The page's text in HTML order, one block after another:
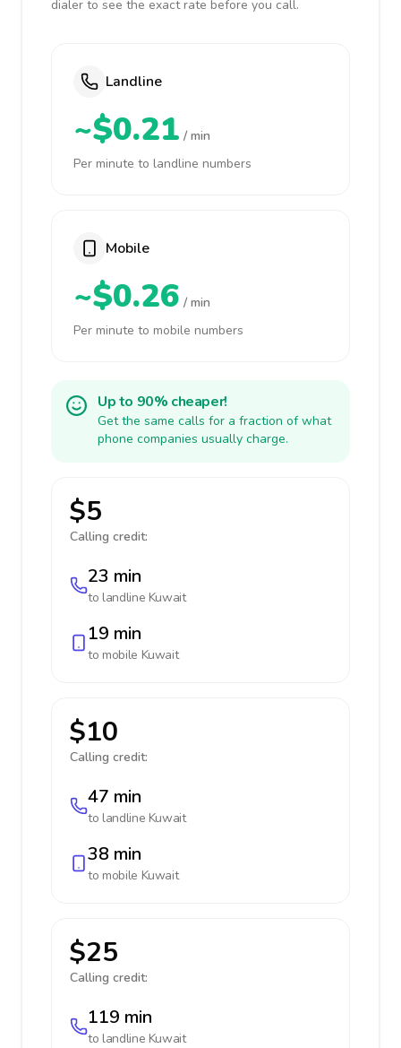
dialer to see the exact rate before you call.
Landline
~$0.21 / min
Per minute to landline numbers
Mobile
~$0.26 / min
Per minute to mobile numbers
Up to 90% cheaper!
Get the same calls for a fraction of what
phone companies usually charge.
$5
Calling credit:
23 min
to landline Kuwait
19 min
to mobile Kuwait
$10
Calling credit:
47 min
to landline Kuwait
38 min
to mobile Kuwait
$25
Calling credit:
119 min
to landline Kuwait